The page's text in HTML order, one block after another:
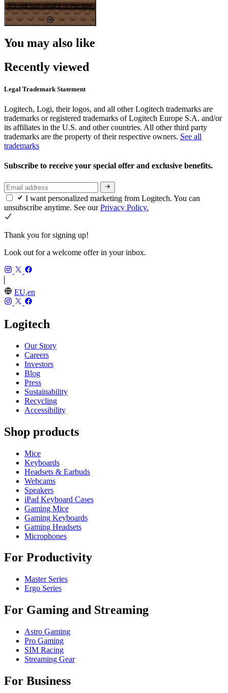
It's not just what's in the box
You may also like
Recently viewed
Legal Trademark Statement
Logitech, Logi, their logos, and all other Logitech trademarks are
trademarks or registered trademarks of Logitech Europe S.A. and/or
its affiliates in the U.S. and other countries. All other third party
trademarks are the property of their respective owners. See all
trademarks
Subscribe to receive your special offer and exclusive benefits.
I want personalized marketing from Logitech. You can
unsubscribe anytime. See ourPrivacy Policy.
Thank you for signing up!
Look out for a welcome offer in your inbox.
EU,en
Logitech
Our Story
Careers
Investors
Blog
Press
Sustainability
Recycling
Accessibility
Shop products
Mice
Keyboards
Headsets & Earbuds
Webcams
Speakers
iPad Keyboard Cases
Gaming Mice
Gaming Keyboards
Gaming Headsets
Microphones
For Productivity
Master Series
Ergo Series
For Gaming and Streaming
Astro Gaming
Pro Gaming
SIM Racing
Streaming Gear
For Business